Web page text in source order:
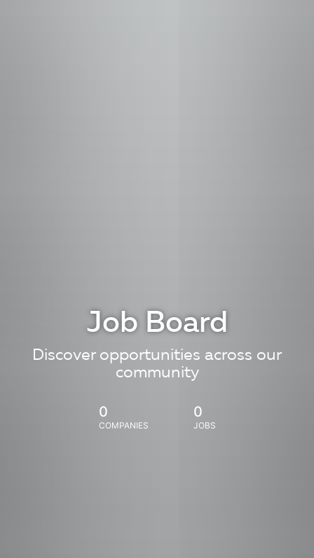
Job Board
Discover opportunities across our
community
0
COMPANIES
0
JOBS